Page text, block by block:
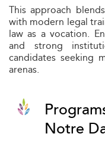
This approach
with modern legal
law as a vocation.
and strong
candidates seeking
arenas.
Notre